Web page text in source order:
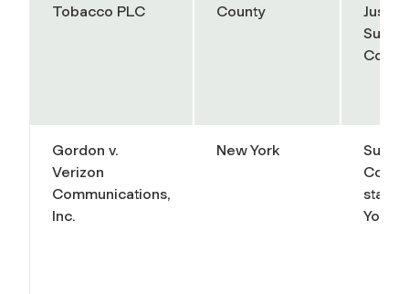
Tobacco PLC
County
Court
Gordon v.
Verizon
Communications,
Inc.
New York
Court
state
York